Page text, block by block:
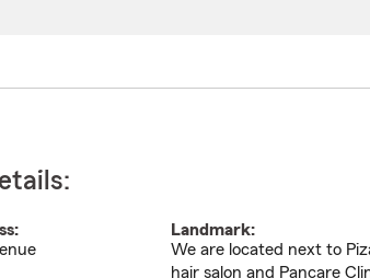
Landmark:
We are located next to
hair salon and Pancare